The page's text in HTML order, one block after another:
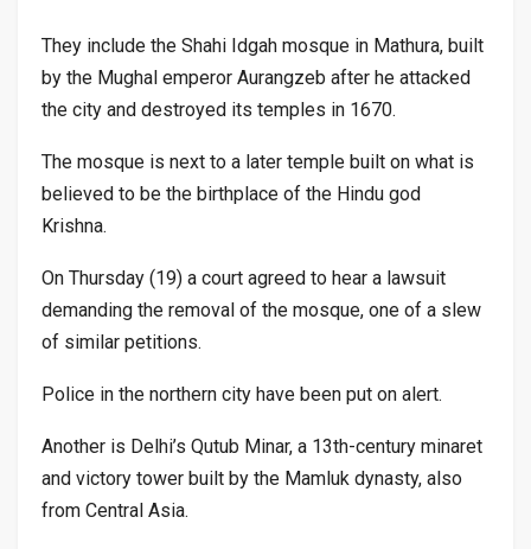
They include the Shahi Idgah mosque in Mathura, built
by the Mughal emperor Aurangzeb after he attacked
the city and destroyed its temples in 1670.
The mosque is next to a later temple built on what is
believed to be the birthplace of the Hindu god
Krishna.
On Thursday (19) a court agreed to hear a lawsuit
demanding the removal of the mosque, one of a slew
of similar petitions.
Police in the northern city have been put on alert.
Another is Delhi’s Qutub Minar, a 13th-century minaret
and victory tower built by the Mamluk dynasty, also
from Central Asia.